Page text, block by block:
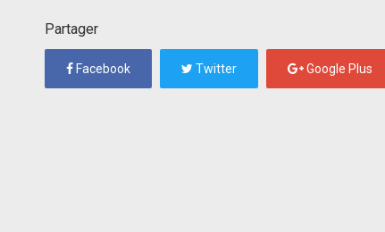
Partager
Facebook Twitter Google Plus